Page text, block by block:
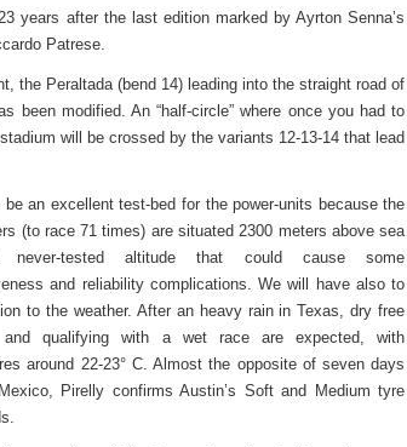
years after the last edition marked by Ayrton Senna’s
Patrese.
the Peraltada (bend 14) leading into the straight road of
modified. An “half-circle” where once you had to
will be crossed by the variants 12-13-14 that lead
be an excellent test-bed for the power-units because the
(to race 71 times) are situated 2300 meters above sea
tested altitude that could cause some
and reliability complications. We will have also to
to the weather. After an heavy rain in Texas, dry free
and qualifying with a wet race are expected, with
around 22-23° C. Almost the opposite of seven days
Pirelly confirms Austin’s Soft and Medium tyre